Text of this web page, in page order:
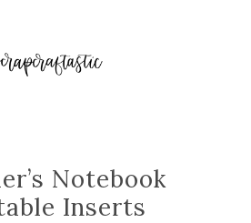
Notebook
Inserts